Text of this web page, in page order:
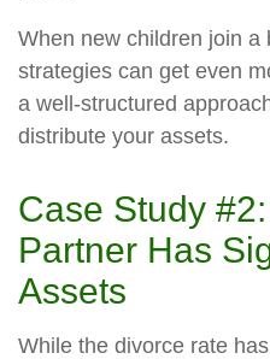
When new children join a
strategies can get even
a well-structured
distribute your assets.
Case Study
Partner Has
Assets
While the divorce rate